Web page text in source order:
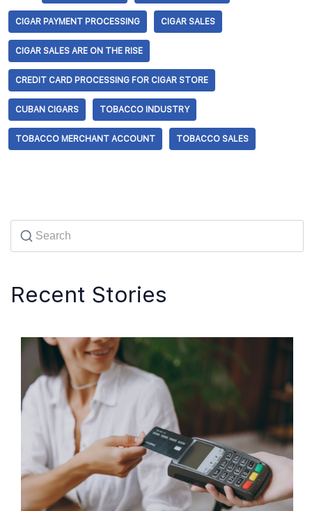
CIGAR PAYMENT PROCESSING CIGAR SALES
CIGAR SALES ARE ON THE RISE
CREDIT CARD PROCESSING FOR CIGAR STORE
CUBAN CIGARS TOBACCO INDUSTRY
TOBACCO MERCHANT ACCOUNT TOBACCO SALES
Recent Stories